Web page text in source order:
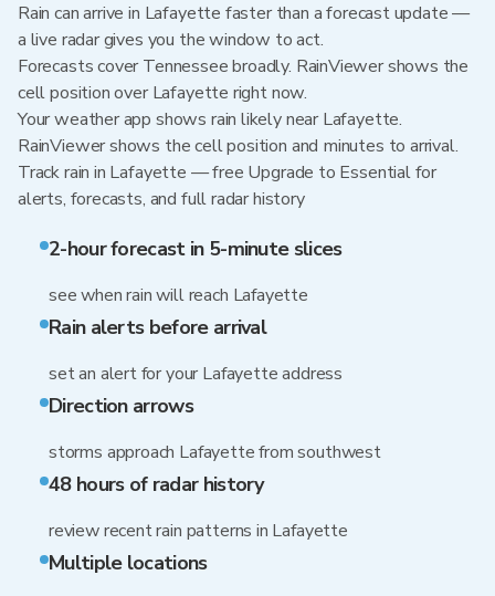
Rain can arrive in Lafayette faster than a forecast update —
a live radar gives you the window to act.
Forecasts cover Tennessee broadly. RainViewer shows the
cell position over Lafayette right now.
Your weather app shows rain likely near Lafayette.
RainViewer shows the cell position and minutes to arrival.
Track rain in Lafayette — free Upgrade to Essential for
alerts, forecasts, and full radar history
2-hour forecast in 5-minute slices
see when rain will reach Lafayette
Rain alerts before arrival
set an alert for your Lafayette address
Direction arrows
storms approach Lafayette from southwest
48 hours of radar history
review recent rain patterns in Lafayette
Multiple locations